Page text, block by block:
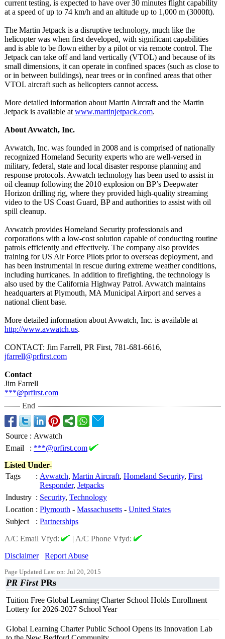
current testing, is expected to have over 30 minutes flight capability
at a speed of up to 74 km/h and an altitude up to 1,000 m (3000ft).
The Martin Jetpack is a disruptive technology, much like the
helicopter was when first developed, with significant capabilities
and is able to be flown either by a pilot or via remote control. The
Jetpack can take off and land vertically (VTOL) and because of its
small dimensions, it can operate in confined spaces (such as close to
or in between buildings), near trees or in confined areas that other
VTOL aircraft such as helicopters cannot access.
More detailed information about Martin Aircraft and the Martin
Jetpack is available at www.martinjetpack.com.
About Avwatch, Inc.
Avwatch, Inc. was founded in 2008 and is comprised of nationally
recognized Homeland Security experts who are well-versed in
military, federal, state and local disaster response planning and
response protocols. Avwatch technology has been used to assist in
oil cleanup following the 2010 explosion on BP’s Deepwater
Horizon drilling rig, where they provided high-quality streaming
video to the US Coast Guard, BP and authorities to assist with oil
spill cleanup.
Avwatch provides Homeland Security professionals and
corporations with a low-cost solution capable of conducting routine
patrols efficiently and effectively. The company also provides
training for US Air Force Pilots prior to overseas deployment, and
has been instrumental in rescue during extreme weather conditions,
including hurricanes. In addition to firefighting, the technology is
also used by the California Highway Patrol. Avwatch maintains
headquarters at Plymouth, MA Municipal Airport and serves a
national client base.
More detailed information about Avwatch, Inc. is available at
http://www.avwatch.us.
CONTACT: Jim Farrell, PR First, 781-681-6616,
jfarrell@prfirst.com
Contact
Jim Farrell
***@prfirst.com
End
Source : Avwatch
Email
: ***@prfirst.com
Listed Under-
Tags
: Avwatch, Martin Aircraft, Homeland Security, First
Responder, Jetpacks
Industry : Security, Technology
Location : Plymouth - Massachusetts - United States
Subject
: Partnerships
A/C Email Vfyd:
| A/C Phone Vfyd:
Disclaimer
Report Abuse
Page Updated Last on: Jul 20, 2015
PR FirstPRs
Tuition Free Global Learning Charter School Holds Enrollment
Lottery for 2026-2027 School Year
Global Learning Charter Public School Opens its Innovation Lab